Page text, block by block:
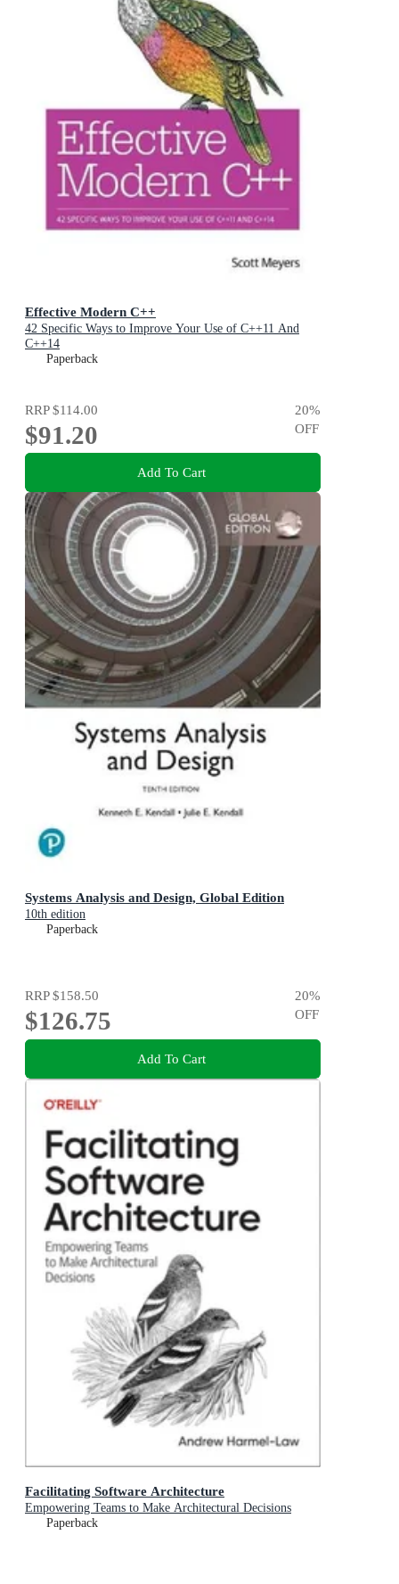
Effective Modern C++
42 Specific Ways to Improve Your Use of C++11 And
C++14
Paperback
RRP$114.00
$91.20
20%
OFF
Add To Cart
Systems Analysis and Design, Global Edition
10th edition
Paperback
RRP$158.50
$126.75
20%
OFF
Add To Cart
Facilitating Software Architecture
Empowering Teams to Make Architectural Decisions
Paperback